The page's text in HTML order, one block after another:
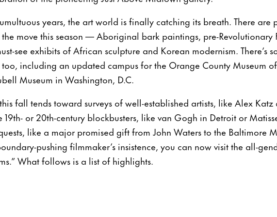
years, the art world is finally catching its breath. There are
move this season — Aboriginal bark paintings, pre-Revolutionary
see exhibits of African sculpture and Korean modernism. There’s
including an updated campus for the Orange County Museum
Museum in Washington, D.C.
fall tends toward surveys of well-established artists, like Alex Katz
or 20th-century blockbusters, like van Gogh in Detroit or
like a major promised gift from John Waters to the Baltimore
pushing filmmaker’s insistence, you can now visit the all-
What follows is a list of highlights.